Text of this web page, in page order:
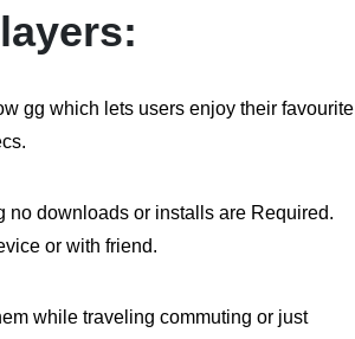
gg which lets users enjoy their favourite
no downloads or installs are Required.
or with friend.
while traveling commuting or just